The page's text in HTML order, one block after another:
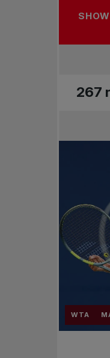
267
WTA